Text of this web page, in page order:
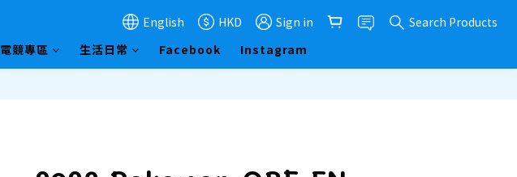
English HKD Sign in
Search Products
電競專區 生活日常 Facebook Instagram